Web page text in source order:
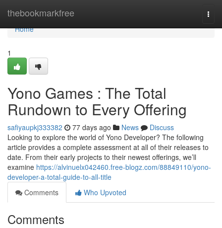
thebookmarkfree
Home
Home
1
Yono Games : The Total
Rundown to Every Offering
safiyaupkj333382 77 days ago News
Discuss
Looking to explore the world of Yono Developer? The following
article provides a complete assessment at all of their releases to
date. From their early projects to their newest offerings, we’ll
examine https://alvinuelx042460.free-blogz.com/88849110/yono-
developer-a-total-guide-to-all-title
Comments
Who Upvoted
Comments